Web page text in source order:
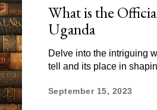
What is the
Uganda
Delve into the intriguing
tell and its place in
September 15, 2023